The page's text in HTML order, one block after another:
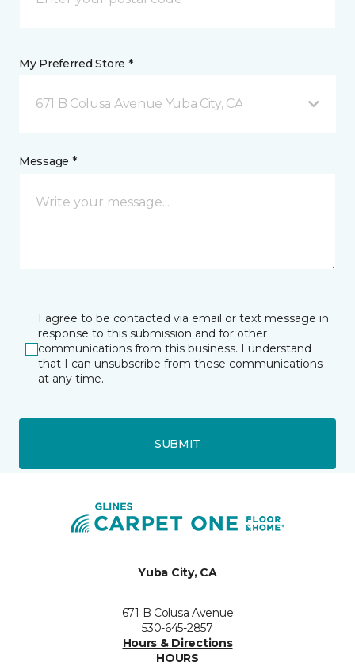
My Preferred Store *
671 B Colusa Avenue Yuba City, CA
Message *
I agree to be contacted via email or text message in
response to this submission and for other
communications from this business. I understand
that I can unsubscribe from these communications
at any time.
SUBMIT
Yuba City, CA
671 B Colusa Avenue
530-645-2857
Hours & Directions
HOURS